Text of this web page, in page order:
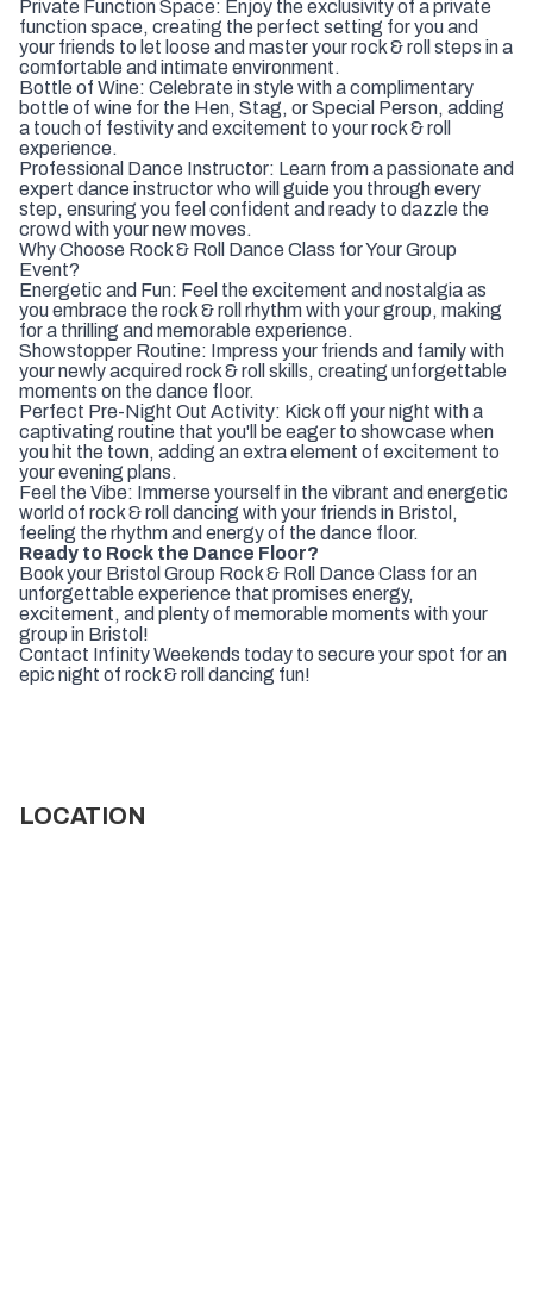
Private Function Space: Enjoy the exclusivity of a private
function space, creating the perfect setting for you and
your friends to let loose and master your rock & roll steps in a
comfortable and intimate environment.
Bottle of Wine: Celebrate in style with a complimentary
bottle of wine for the Hen, Stag, or Special Person, adding
a touch of festivity and excitement to your rock & roll
experience.
Professional Dance Instructor: Learn from a passionate and
expert dance instructor who will guide you through every
step, ensuring you feel confident and ready to dazzle the
crowd with your new moves.
Why Choose Rock & Roll Dance Class for Your Group
Event?
Energetic and Fun: Feel the excitement and nostalgia as
you embrace the rock & roll rhythm with your group, making
for a thrilling and memorable experience.
Showstopper Routine: Impress your friends and family with
your newly acquired rock & roll skills, creating unforgettable
moments on the dance floor.
Perfect Pre-Night Out Activity: Kick off your night with a
captivating routine that you'll be eager to showcase when
you hit the town, adding an extra element of excitement to
your evening plans.
Feel the Vibe: Immerse yourself in the vibrant and energetic
world of rock & roll dancing with your friends in Bristol,
feeling the rhythm and energy of the dance floor.
Ready to Rock the Dance Floor?
Book your Bristol Group Rock & Roll Dance Class for an
unforgettable experience that promises energy,
excitement, and plenty of memorable moments with your
group in Bristol!
Contact Infinity Weekends today to secure your spot for an
epic night of rock & roll dancing fun!
LOCATION